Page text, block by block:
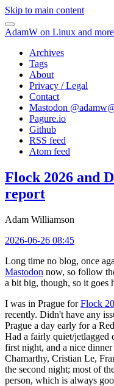
Skip to main content
AdamW on Linux and more
Archives
Tags
About
Privacy / Legal
Contact
Mastodon @
Pagure.io
Github
RSS feed
Atom feed
Flock 2026 and
report
Adam Williamson
2026-06-26 08:45
Long time no blog, once
Mastodon now, so follow
a bit big, though, so it goes
I was in Prague forFlock
recently. Didn't have any
Prague a day early for a
Had a fairly quiet/jetlagged
first night, and a nice
Chamarthy, Cristian Le,
the second night; most of
person, which is always